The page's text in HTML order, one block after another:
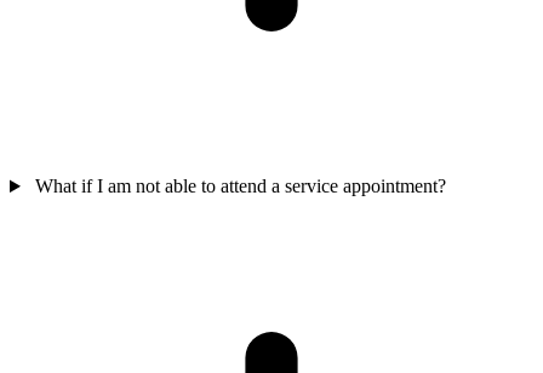
What if I am not able to attend a service appointment?